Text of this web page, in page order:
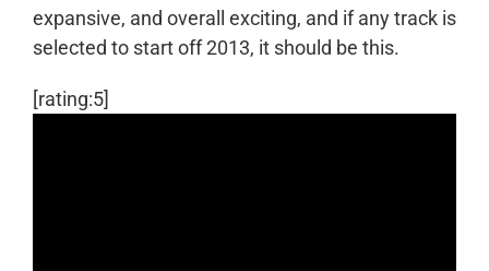
expansive, and overall exciting, and if any track is
selected to start off 2013, it should be this.
[rating:5]